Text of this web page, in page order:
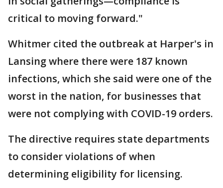
critical to moving forward."
Whitmer cited the outbreak at Harper's in
Lansing where there were 187 known
infections, which she said were one of the
worst in the nation, for businesses that
were not complying with COVID-19 orders.
The directive requires state departments
to consider violations of when
determining eligibility for licensing.